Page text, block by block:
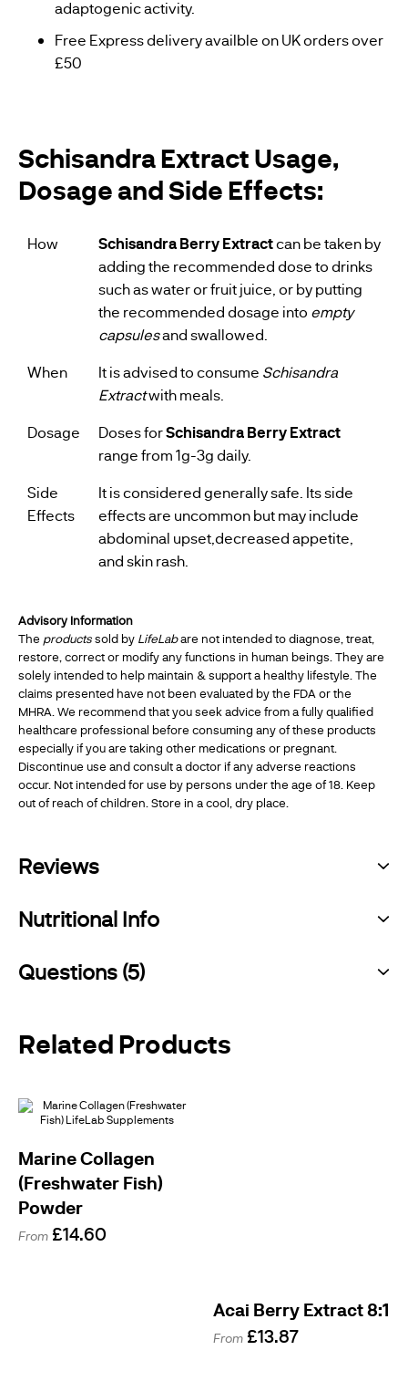
adaptogenic activity.
Free Express delivery availble on UK orders over
£50
Schisandra Extract Usage,
Dosage and Side Effects:
How Schisandra Berry Extractcan be taken by
adding the recommended dose to drinks
such as water or fruit juice, or by putting
the recommended dosage into empty
capsulesand swallowed.
When
It is advised to consume Schisandra
Extractwith meals.
Dosage
Doses forSchisandra Berry Extract
range from 1g-3g daily.
Side
Effects
It is considered generally safe. Its side
effects are uncommon but may include
abdominal upset,decreased appetite,
and skin rash.
Advisory Information
The productssold by LifeLabare not intended to diagnose, treat,
restore, correct or modify any functions in human beings. They are
solely intended to help maintain & support a healthy lifestyle. The
claims presented have not been evaluated by the FDA or the
MHRA. We recommend that you seek advice from a fully qualified
healthcare professional before consuming any of these products
especially if you are taking other medications or pregnant.
Discontinue use and consult a doctor if any adverse reactions
occur. Not intended for use by persons under the age of 18. Keep
out of reach of children. Store in a cool, dry place.
Reviews
Nutritional Info
Questions (5)
Related Products
Marine Collagen
(Freshwater Fish)
Powder
From £14.60
Acai Berry Extract 8:1
From £13.87